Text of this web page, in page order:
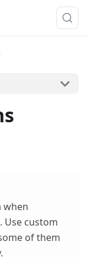
when
Use custom
of them